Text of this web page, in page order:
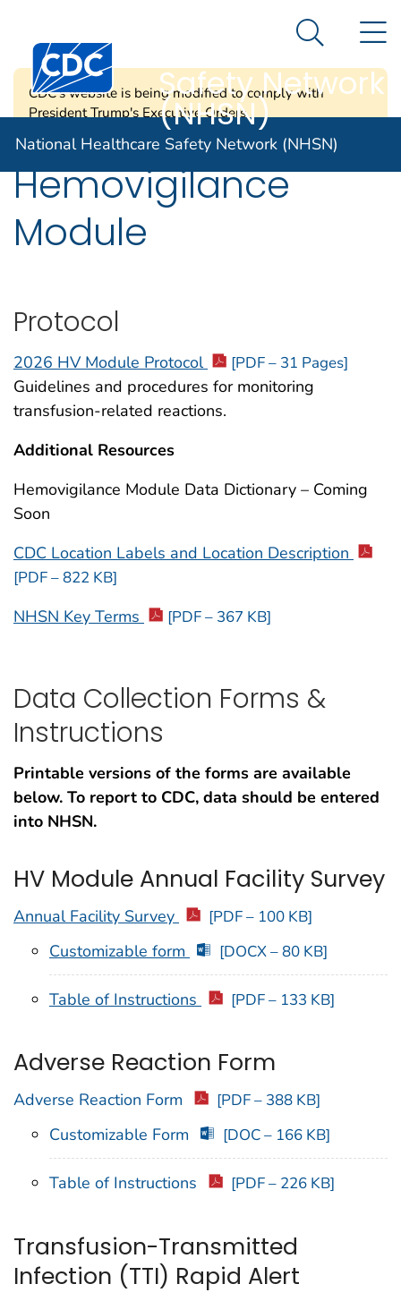
An official website of the United States government
Centers for Disease Control and Prevention. CDC
Healthcare
Safety Network
(NHSN)
Search
National Healthcare Safety Network (NHSN)
CDC's website is being modified to comply with
President Trump's Executive Orders.
Hemovigilance
Module
Protocol
2026 HV Module Protocol [PDF – 31 Pages]
Guidelines and procedures for monitoring
transfusion-related reactions.
Additional Resources
Hemovigilance Module Data Dictionary – Coming
Soon
CDC Location Labels and Location Description
[PDF – 822 KB]
NHSN Key Terms [PDF – 367 KB]
Data Collection Forms &
Instructions
Printable versions of the forms are available
below. To report to CDC, data should be entered
into NHSN.
HV Module Annual Facility Survey
Annual Facility Survey [PDF – 100 KB]
Customizable form [DOCX – 80 KB]
Table of Instructions [PDF – 133 KB]
Adverse Reaction Form
Adverse Reaction Form [PDF – 388 KB]
Customizable Form [DOC – 166 KB]
Table of Instructions [PDF – 226 KB]
Transfusion-Transmitted
Infection (TTI) Rapid Alert